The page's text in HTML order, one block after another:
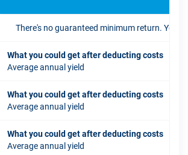
There's no guaranteed minimum return. You
What you could get after deducting costs
Average annual yield
What you could get after deducting costs
Average annual yield
What you could get after deducting costs
Average annual yield